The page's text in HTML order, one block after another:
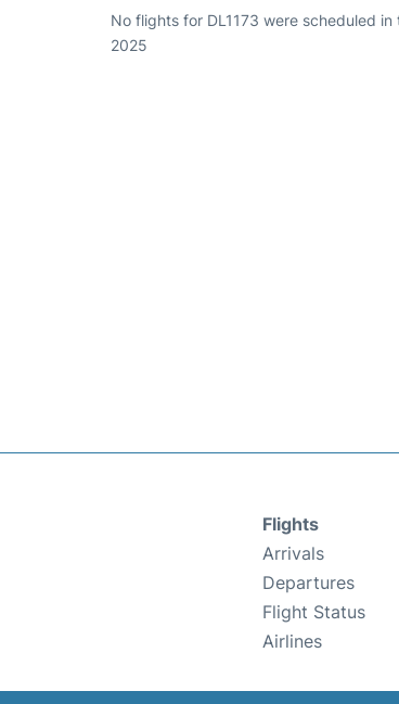
No flights for DL1173 were scheduled
2025
Flights
Arrivals
Departures
Flight Status
Airlines